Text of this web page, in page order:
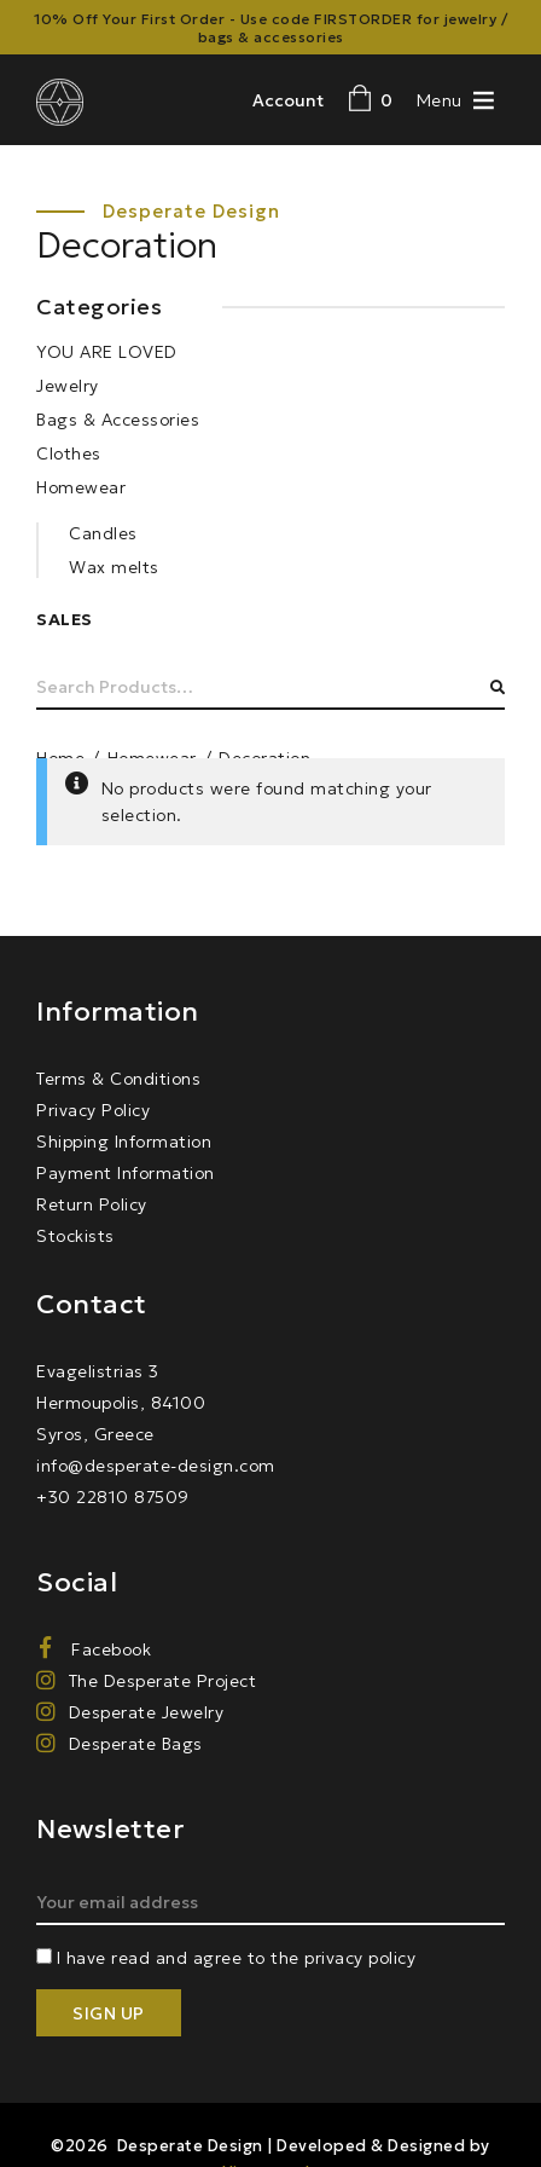
Menu
Account 0
Decoration
Home / Homewear / Decoration
No products were found matching your
selection.
Categories
YOU ARE LOVED
Jewelry
Bags & Accessories
Clothes
Homewear
Candles
Wax melts
SALES
Search
for:
Information
Terms & Conditions
Privacy Policy
Shipping Information
Payment Information
Return Policy
Stockists
Contact
Evagelistrias 3
Hermoupolis, 84100
Syros, Greece
info@desperate-design.com
+30 22810 87509
Social
Facebook
The Desperate Project
Desperate Jewelry
Desperate Bags
Newsletter
I have read and agree to the privacy policy
©2026 Desperate Design | Developed & Designed by
10% Off Your First Order - Use code FIRSTORDER for jewelry /
bags & accessories